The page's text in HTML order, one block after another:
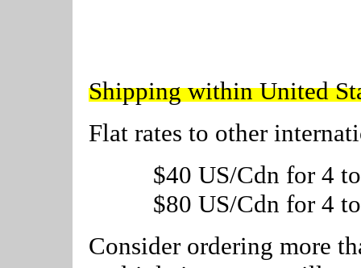
Shipping within United
Flat rates to other
$40 US/Cdn for 4
$80 US/Cdn for 4
Consider ordering more